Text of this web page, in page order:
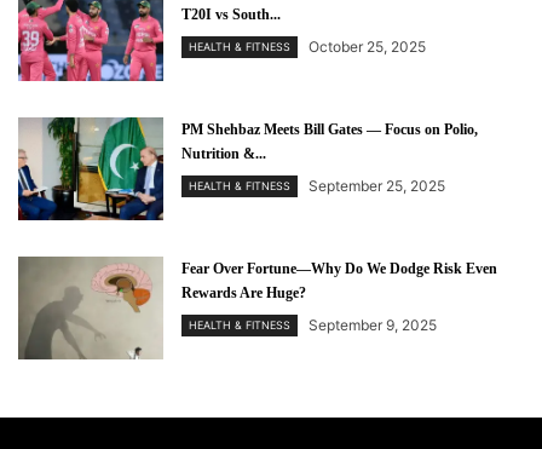
T20I vs South...
HEALTH & FITNESS October 25, 2025
PM Shehbaz Meets Bill Gates — Focus on Polio,
Nutrition &...
HEALTH & FITNESS September 25, 2025
Fear Over Fortune—Why Do We Dodge Risk Even
Rewards Are Huge?
HEALTH & FITNESS September 9, 2025